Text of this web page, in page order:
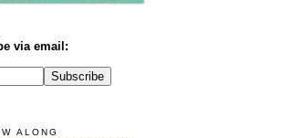
via email:
ALONG